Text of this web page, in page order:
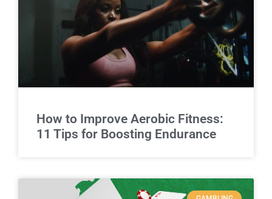
How to Improve Aerobic Fitness:
11 Tips for Boosting Endurance